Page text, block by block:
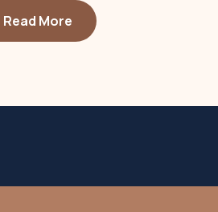
Read More